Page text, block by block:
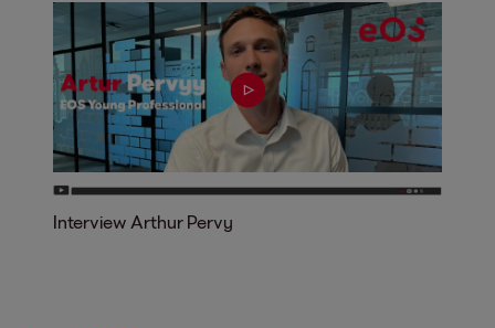
Interview Arthur Pervy